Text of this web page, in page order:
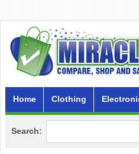
Home Clothing
Search: